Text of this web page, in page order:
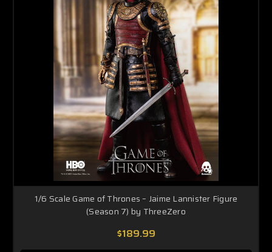
1/6 Scale Game of Thrones – Jaime Lannister Figure
(Season 7) by ThreeZero
$189.99